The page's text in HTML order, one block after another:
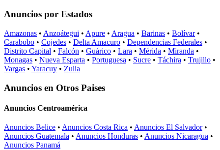
Anuncios por Estados
Amazonas • Anzoátegui • Apure • Aragua • Barinas • Bolívar•
Carabobo • Cojedes • Delta Amacuro • Dependencias Federales •
Distrito Capital • Falcón • Guárico • Lara • Mérida • Miranda •
Monagas • Nueva Esparta • Portuguesa • Sucre • Táchira • Trujillo •
Vargas • Yaracuy • Zulia
Anuncios en Otros Paises
Anuncios Centroamérica
Anuncios Belice • Anuncios Costa Rica • Anuncios El Salvador•
Anuncios Guatemala • Anuncios Honduras • Anuncios Nicaragua •
Anuncios Panamá